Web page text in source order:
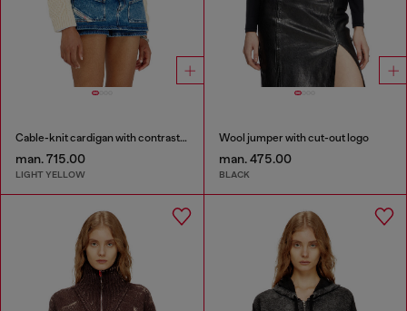
Cable-knit cardigan with contrast bands
man. 715.00
LIGHT YELLOW
Wool jumper with cut-out logo
man. 475.00
BLACK